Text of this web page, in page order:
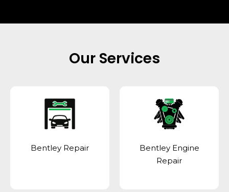
Our Services
Bentley Repair
Bentley Engine
Repair